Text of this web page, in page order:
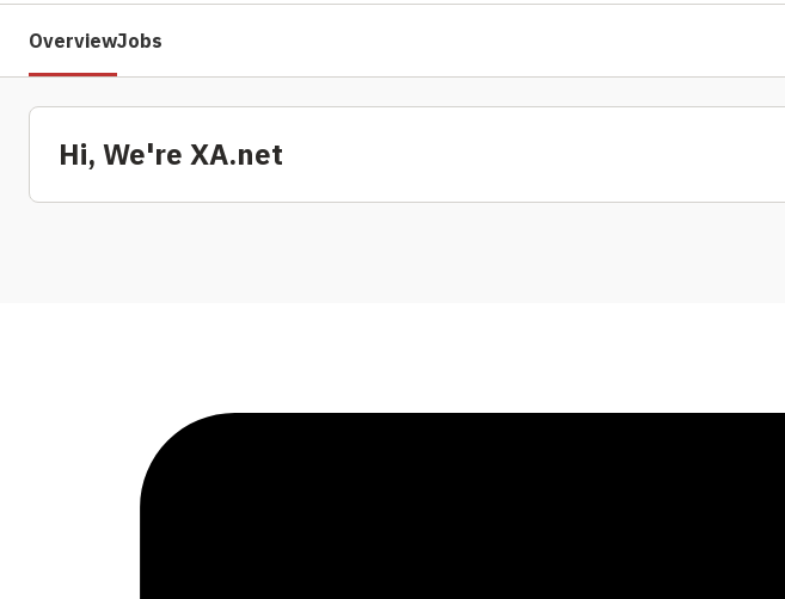
OverviewJobs
Hi, We're XA.net